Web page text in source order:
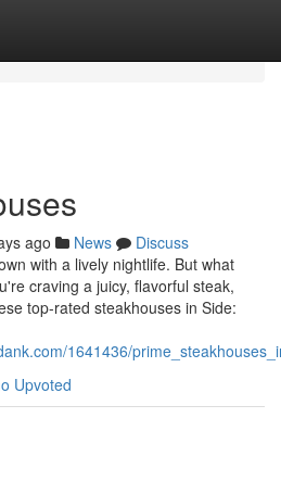
ago News
Discuss
with a lively nightlife. But what
craving a juicy, flavorful steak,
top-rated steakhouses in Side:
1641436/
Upvoted